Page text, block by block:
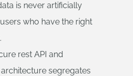
is never artificially
who have the right
rest API and
segregates